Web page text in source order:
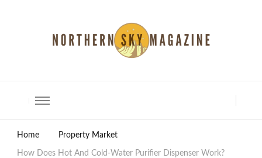
Home Property Market
How Does Hot And Cold-Water Purifier Dispenser Work?